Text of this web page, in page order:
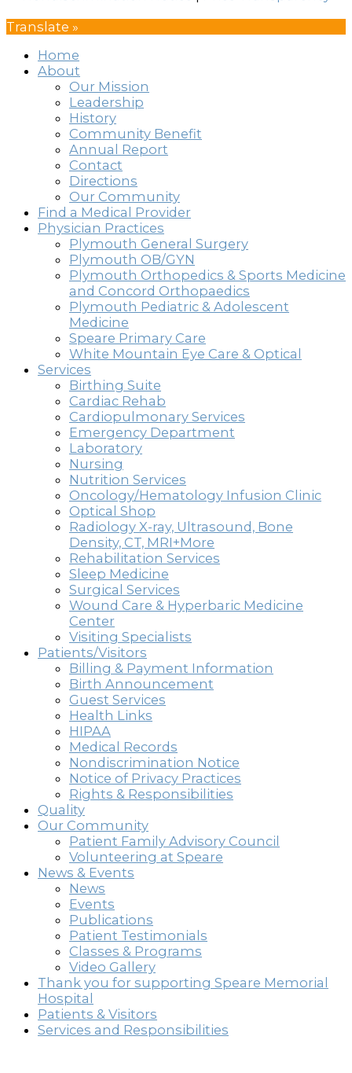
Translate »
Home
About
Our Mission
Leadership
History
Community Benefit
Annual Report
Contact
Directions
Our Community
Find a Medical Provider
Physician Practices
Plymouth General Surgery
Plymouth OB/GYN
Plymouth Orthopedics & Sports Medicine
and Concord Orthopaedics
Plymouth Pediatric & Adolescent
Medicine
Speare Primary Care
White Mountain Eye Care & Optical
Services
Birthing Suite
Cardiac Rehab
Cardiopulmonary Services
Emergency Department
Laboratory
Nursing
Nutrition Services
Oncology/Hematology Infusion Clinic
Optical Shop
Radiology X-ray, Ultrasound, Bone
Density, CT, MRI+More
Rehabilitation Services
Sleep Medicine
Surgical Services
Wound Care & Hyperbaric Medicine
Center
Visiting Specialists
Patients/Visitors
Billing & Payment Information
Birth Announcement
Guest Services
Health Links
HIPAA
Medical Records
Nondiscrimination Notice
Notice of Privacy Practices
Rights & Responsibilities
Quality
Our Community
Patient Family Advisory Council
Volunteering at Speare
News & Events
News
Events
Publications
Patient Testimonials
Classes & Programs
Video Gallery
Thank you for supporting Speare Memorial
Hospital
Patients & Visitors
Services and Responsibilities